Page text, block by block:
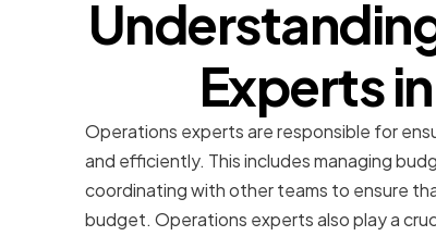
Experts
Operations experts are responsible for
and efficiently. This includes managing
coordinating with other teams to ensure
budget. Operations experts also play a